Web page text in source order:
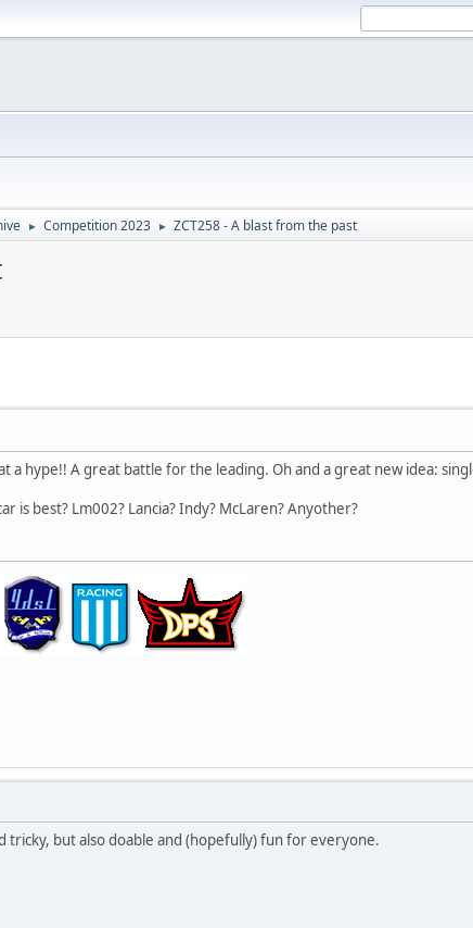
► Competition 2023 ► ZCT258 - A blast from the past
a hype!! A great battle for the leading. Oh and a great new idea:
is best? Lm002? Lancia? Indy? McLaren? Anyother?
tricky, but also doable and (hopefully) fun for everyone.